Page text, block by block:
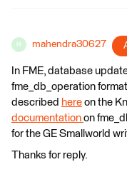
M mahendra30627
In FME, database
fme_db_operation
described here on the
documentation on
for the GE Smallworld
Thanks for reply.